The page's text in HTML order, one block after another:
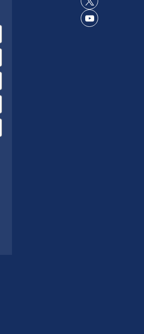
LinkedIn
Connect
on X
Connect